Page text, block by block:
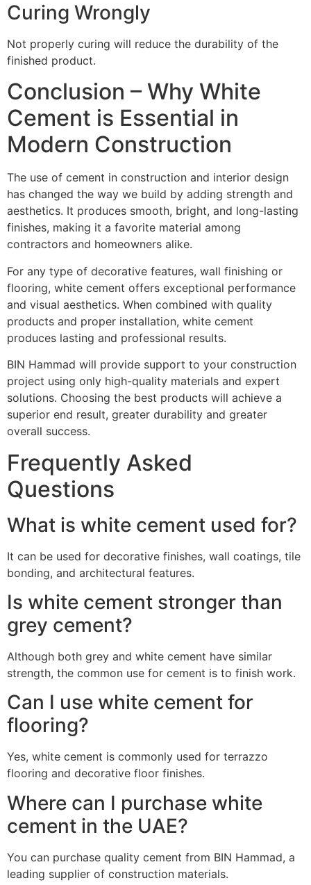
Curing Wrongly
Not properly curing will reduce the durability of the
finished product.
Conclusion – Why White
Cement is Essential in
Modern Construction
The use of cement in construction and interior design
has changed the way we build by adding strength and
aesthetics. It produces smooth, bright, and long-lasting
finishes, making it a favorite material among
contractors and homeowners alike.
For any type of decorative features, wall finishing or
flooring, white cement offers exceptional performance
and visual aesthetics. When combined with quality
products and proper installation, white cement
produces lasting and professional results.
BIN Hammad will provide support to your construction
project using only high-quality materials and expert
solutions. Choosing the best products will achieve a
superior end result, greater durability and greater
overall success.
Frequently Asked
Questions
What is white cement used for?
It can be used for decorative finishes, wall coatings, tile
bonding, and architectural features.
Is white cement stronger than
grey cement?
Although both grey and white cement have similar
strength, the common use for cement is to finish work.
Can I use white cement for
flooring?
Yes, white cement is commonly used for terrazzo
flooring and decorative floor finishes.
Where can I purchase white
cement in the UAE?
You can purchase quality cement from BIN Hammad, a
leading supplier of construction materials.